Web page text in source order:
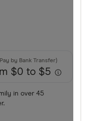
$0 to $5
in over 45